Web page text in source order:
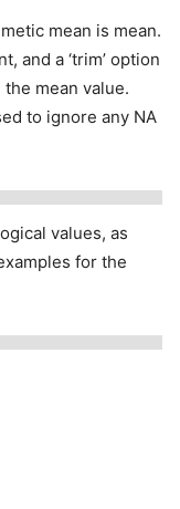
mean is mean.
and a ‘trim’ option
mean value.
to ignore any NA
values, as
for the